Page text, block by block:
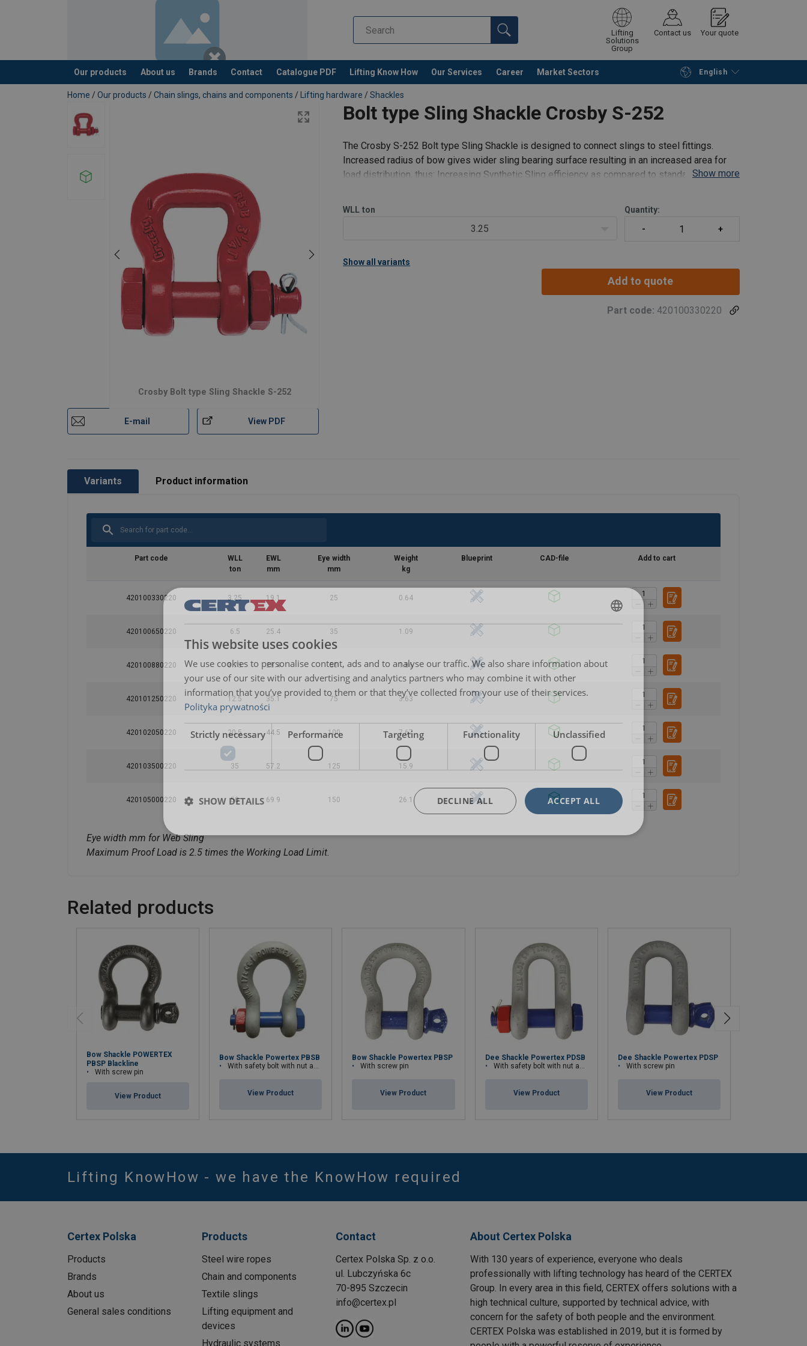
Lifting
Solutions
Group
Contact us Your quote
Our products About us Brands Contact Catalogue PDF Lifting Know How Our Services Career Market Sectors English
added to your quote Continue Request quotation
Home / Our products / Chain slings, chains and components / Lifting hardware / Shackles
Bolt type Sling Shackle Crosby S-252
Crosby Bolt type Sling Shackle S-252
E-mail View PDF
The Crosby S-252 Bolt type Sling Shackle is designed to connect slings to steel fittings.
Increased radius of bow gives wider sling bearing surface resulting in an increased area for
load distribution, thus: Increasing Synthetic Sling efficiency as compared to standard anchor
Show more
WLL ton
3.25
Quantity:
Show all variants
Add to quote
Part code: 420100330220
Variants Product information
Part code
WLL
ton
EWL
mm
Eye width
mm
Weight
kg
Blueprint CAD-file Add to cart
420100330220 3.25 19.1 25 0.64
420100650220 6.5 25.4 35 1.09
420100880220 8.75 28.4 50 1.86
420101250220 12.5 35.1 75 3.63
420102050220 20.5 44.5 100 7.67
420103500220 35 57.2 125 15.9
420105000220 50 69.9 150 26.1
Eye width mm for Web Sling
Maximum Proof Load is 2.5 times the Working Load Limit.
Safety factor:
Related products
Bow Shackle POWERTEX
PBSP Blackline
With screw pin
View Product
Bow Shackle Powertex PBSB
With safety bolt with nut and cotter pin
View Product
Bow Shackle Powertex PBSP
With screw pin
View Product
Dee Shackle Powertex PDSB
With safety bolt with nut and cotter pin
View Product
Dee Shackle Powertex PDSP
With screw pin
View Product
Lifting KnowHow - we have the KnowHow required
Certex Polska
Products
Brands
About us
General sales conditions
Products
Steel wire ropes
Chain and components
Textile slings
Lifting equipment and
devices
Hydraulic systems
Contact
Certex Polska Sp. z o.o.
ul. Lubczyńska 6c
70-895 Szczecin
info@certex.pl
About Certex Polska
With 130 years of experience, everyone who deals
professionally with lifting technology has heard of the CERTEX
Group. In every area in this field, CERTEX offers solutions with a
high technical culture, supported by technical advice, with
concern for the safety of both people and the environment.
CERTEX Polska was established in 2019, but it is formed by
POLISH
This website uses cookies
We use cookies to personalise content, ads and to analyse our traffic. We also share information about
your use of our site with our advertising and analytics partners who may combine it with other
information that you’ve provided to them or that they’ve collected from your use of their services.
Polityka prywatności
Strictly necessary Performance Targeting Functionality Unclassified
ACCEPT ALL
DECLINE ALL
SHOW DETAILS